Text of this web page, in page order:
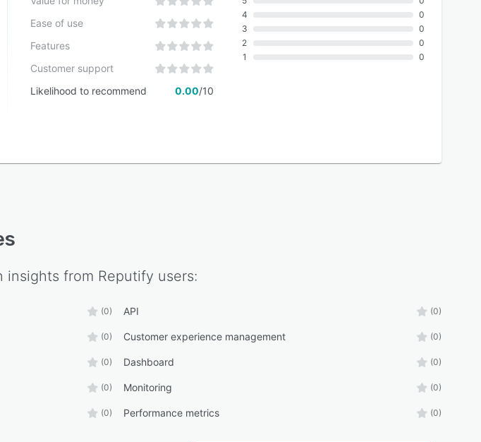
Ease of use
Features
Customer support
Likelihood to recommend
0.00/10
4
3
2
1
0
0
0
0
insights from Reputify users:
(0) API (0)
(0) Customer experience management (0)
(0) Dashboard (0)
(0) Monitoring (0)
(0) Performance metrics (0)